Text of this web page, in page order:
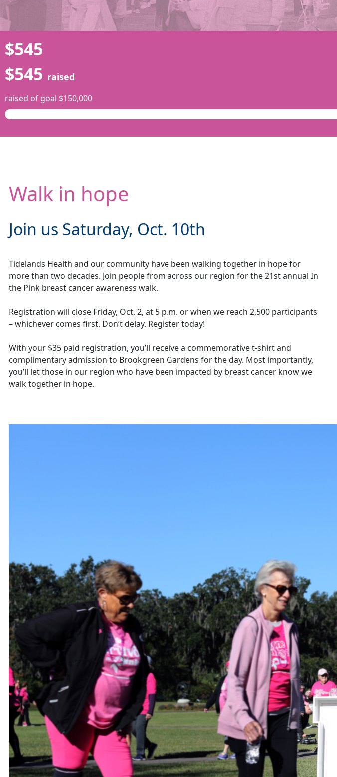
$545
$545 raised
raised of goal $150,000
Walk in hope
Join us Saturday, Oct. 10th
Tidelands Health and our community have been walking together in hope for
more than two decades. Join people from across our region for the 21st annual In
the Pink breast cancer awareness walk.
Registration will close Friday, Oct. 2, at 5 p.m. or when we reach 2,500 participants
– whichever comes first. Don’t delay. Register today!
With your $35 paid registration, you’ll receive a commemorative t-shirt and
complimentary admission to Brookgreen Gardens for the day. Most importantly,
you’ll let those in our region who have been impacted by breast cancer know we
walk together in hope.